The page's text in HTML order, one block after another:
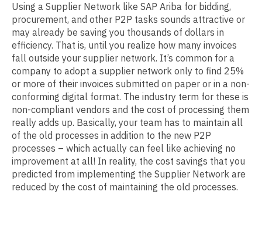
Using a Supplier Network like SAP Ariba for bidding,
procurement, and other P2P tasks sounds attractive or
may already be saving you thousands of dollars in
efficiency. That is, until you realize how many invoices
fall outside your supplier network. It’s common for a
company to adopt a supplier network only to find 25%
or more of their invoices submitted on paper or in a non-
conforming digital format. The industry term for these is
non-compliant vendors and the cost of processing them
really adds up. Basically, your team has to maintain all
of the old processes in addition to the new P2P
processes – which actually can feel like achieving no
improvement at all! In reality, the cost savings that you
predicted from implementing the Supplier Network are
reduced by the cost of maintaining the old processes.